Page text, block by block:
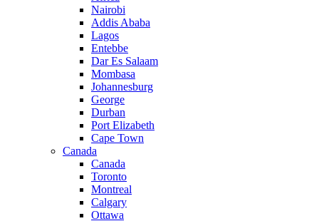
Nairobi
Addis Ababa
Lagos
Entebbe
Dar Es Salaam
Mombasa
Johannesburg
George
Durban
Port Elizabeth
Cape Town
Canada
Canada
Toronto
Montreal
Calgary
Ottawa